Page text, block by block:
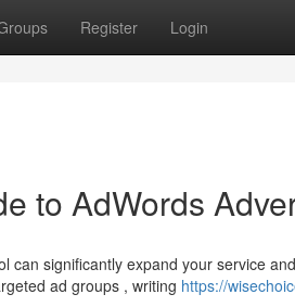
Register Login
to AdWords
can significantly expand your service
ad groups , writing https://